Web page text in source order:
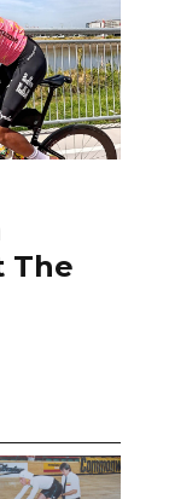
The